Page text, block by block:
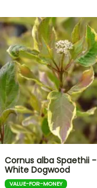
Cornus alba Spaethii -
White Dogwood
VALUE-FOR-MONEY